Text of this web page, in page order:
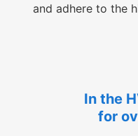
and adhere to the
In the
for